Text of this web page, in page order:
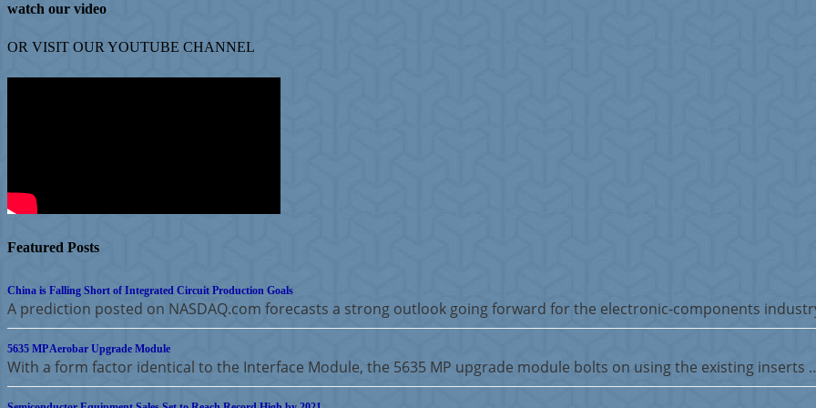
watch our video
OR VISIT OUR YOUTUBE CHANNEL
Featured Posts
China is Falling Short of Integrated Circuit Production Goals
A prediction posted on NASDAQ.com forecasts a strong outlook going forward for the electronic-components
5635 MP Aerobar Upgrade Module
With a form factor identical to the Interface Module, the 5635 MP upgrade module bolts on using the existing inserts